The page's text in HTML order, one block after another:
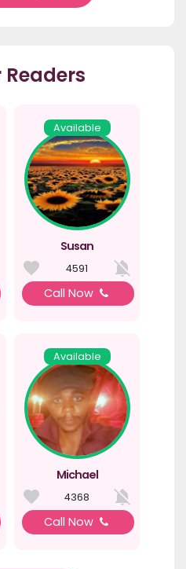
Available
Susan
4591
Call Now
Available
Michael
4368
Call Now